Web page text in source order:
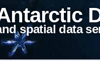
spatial data